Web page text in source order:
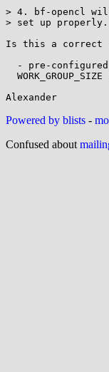
> 4. bf-opencl will
> set up properly.
Is this a correct
Powered by blists -
Confused about